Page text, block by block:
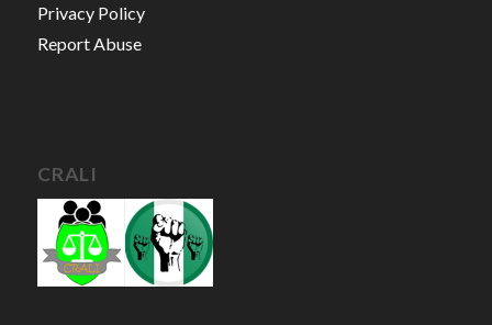
Privacy Policy
Report Abuse
CRALI